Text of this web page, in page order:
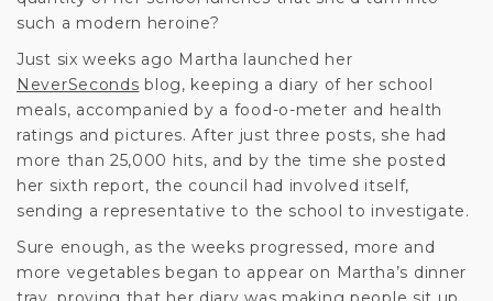
such a modern heroine?
Just six weeks ago Martha launched her
NeverSeconds blog, keeping a diary of her school
meals, accompanied by a food-o-meter and health
ratings and pictures. After just three posts, she had
more than 25,000 hits, and by the time she posted
her sixth report, the council had involved itself,
sending a representative to the school to investigate.
Sure enough, as the weeks progressed, more and
more vegetables began to appear on Martha’s dinner